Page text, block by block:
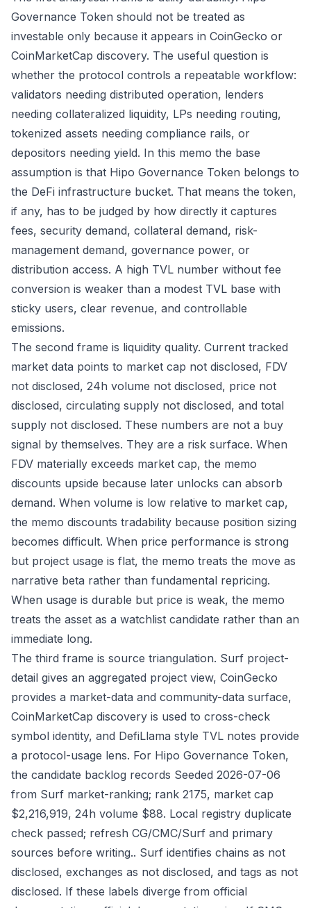
Governance Token should not be treated as
investable only because it appears in CoinGecko or
CoinMarketCap discovery. The useful question is
whether the protocol controls a repeatable workflow:
validators needing distributed operation, lenders
needing collateralized liquidity, LPs needing routing,
tokenized assets needing compliance rails, or
depositors needing yield. In this memo the base
assumption is that Hipo Governance Token belongs to
the DeFi infrastructure bucket. That means the token,
if any, has to be judged by how directly it captures
fees, security demand, collateral demand, risk-
management demand, governance power, or
distribution access. A high TVL number without fee
conversion is weaker than a modest TVL base with
sticky users, clear revenue, and controllable
emissions.
The second frame is liquidity quality. Current tracked
market data points to market cap not disclosed, FDV
not disclosed, 24h volume not disclosed, price not
disclosed, circulating supply not disclosed, and total
supply not disclosed. These numbers are not a buy
signal by themselves. They are a risk surface. When
FDV materially exceeds market cap, the memo
discounts upside because later unlocks can absorb
demand. When volume is low relative to market cap,
the memo discounts tradability because position sizing
becomes difficult. When price performance is strong
but project usage is flat, the memo treats the move as
narrative beta rather than fundamental repricing.
When usage is durable but price is weak, the memo
treats the asset as a watchlist candidate rather than an
immediate long.
The third frame is source triangulation. Surf project-
detail gives an aggregated project view, CoinGecko
provides a market-data and community-data surface,
CoinMarketCap discovery is used to cross-check
symbol identity, and DefiLlama style TVL notes provide
a protocol-usage lens. For Hipo Governance Token,
the candidate backlog records Seeded 2026-07-06
from Surf market-ranking; rank 2175, market cap
$2,216,919, 24h volume $88. Local registry duplicate
check passed; refresh CG/CMC/Surf and primary
sources before writing.. Surf identifies chains as not
disclosed, exchanges as not disclosed, and tags as not
disclosed. If these labels diverge from official